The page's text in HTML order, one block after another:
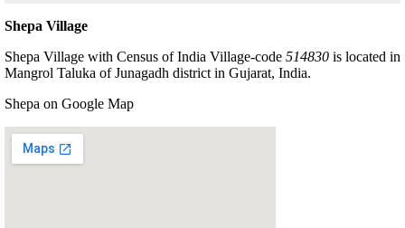
Shepa Village
Shepa Village with Census of India Village-code 514830 is located in
Mangrol Taluka of Junagadh district in Gujarat, India.
Shepa on Google Map